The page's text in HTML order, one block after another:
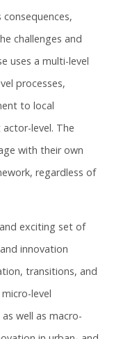
challenges and
uses a multi-level
processes,
to local
level. The
with their own
regardless of
exciting set of
innovation
transitions, and
level
well as macro-